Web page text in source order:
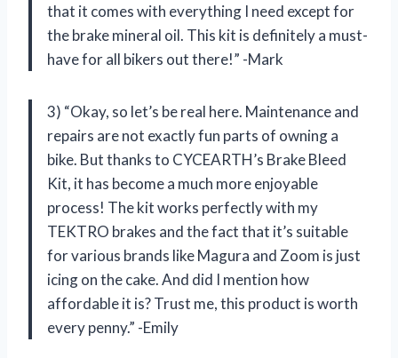
that it comes with everything I need except for
the brake mineral oil. This kit is definitely a must-
have for all bikers out there!” -Mark
3) “Okay, so let’s be real here. Maintenance and
repairs are not exactly fun parts of owning a
bike. But thanks to CYCEARTH’s Brake Bleed
Kit, it has become a much more enjoyable
process! The kit works perfectly with my
TEKTRO brakes and the fact that it’s suitable
for various brands like Magura and Zoom is just
icing on the cake. And did I mention how
affordable it is? Trust me, this product is worth
every penny.” -Emily